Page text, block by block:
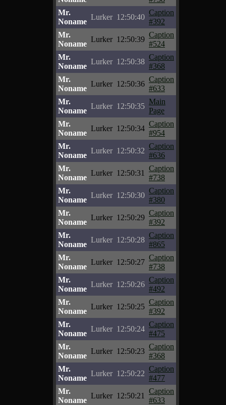
Mr.
Noname
Lurker 12:50:40
Caption
#392
Mr.
Noname
Lurker 12:50:39
Caption
#524
Mr.
Noname
Lurker 12:50:38
Caption
#368
Mr.
Noname
Lurker 12:50:36
Caption
#633
Mr.
Noname
Lurker 12:50:35
Main
Page
Mr.
Noname
Lurker 12:50:34
Caption
#954
Mr.
Noname
Lurker 12:50:32
Caption
#636
Mr.
Noname
Lurker 12:50:31
Caption
#738
Mr.
Noname
Lurker 12:50:30
Caption
#380
Mr.
Noname
Lurker 12:50:29
Caption
#392
Mr.
Noname
Lurker 12:50:28
Caption
#865
Mr.
Noname
Lurker 12:50:27
Caption
#738
Mr.
Noname
Lurker 12:50:26
Caption
#492
Mr.
Noname
Lurker 12:50:25
Caption
#392
Mr.
Noname
Lurker 12:50:24
Caption
#475
Mr.
Noname
Lurker 12:50:23
Caption
#368
Mr.
Noname
Lurker 12:50:22
Caption
#477
Mr.
Noname
Lurker 12:50:21
Caption
#633